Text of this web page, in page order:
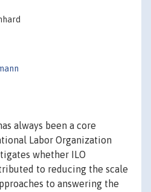
always been a core
Labor Organization
whether ILO
to reducing the scale
to answering the